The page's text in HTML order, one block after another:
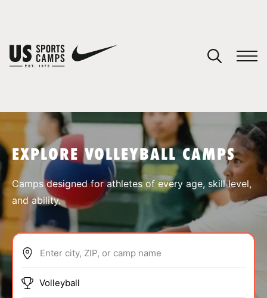
SPORTS
ABOUT
EXPLORE VOLLEYBALL CAMPS
Camps designed for athletes of every age, skill level,
and ability.
Enter city, ZIP, or camp name
Volleyball
You have no camps in your cart.